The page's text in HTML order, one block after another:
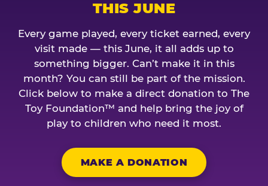
THIS JUNE
Every game played, every ticket earned, every
visit made — this June, it all adds up to
something bigger. Can’t make it in this
month? You can still be part of the mission.
Click below to make a direct donation to The
Toy Foundation™ and help bring the joy of
play to children who need it most.
MAKE A DONATION